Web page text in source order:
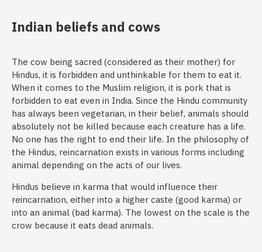
Indian beliefs and cows
The cow being sacred (considered as their mother) for
Hindus, it is forbidden and unthinkable for them to eat it.
When it comes to the Muslim religion, it is pork that is
forbidden to eat even in India. Since the Hindu community
has always been vegetarian, in their belief, animals should
absolutely not be killed because each creature has a life.
No one has the right to end their life. In the philosophy of
the Hindus, reincarnation exists in various forms including
animal depending on the acts of our lives.
Hindus believe in karma that would influence their
reincarnation, either into a higher caste (good karma) or
into an animal (bad karma). The lowest on the scale is the
crow because it eats dead animals.